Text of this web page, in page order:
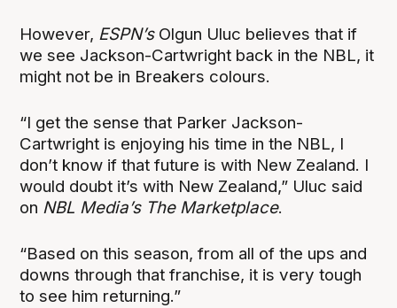
However, ESPN’sOlgun Uluc believes that if
we see Jackson-Cartwright back in the NBL, it
might not be in Breakers colours.
“I get the sense that Parker Jackson-
Cartwright is enjoying his time in the NBL, I
don’t know if that future is with New Zealand. I
would doubt it’s with New Zealand,” Uluc said
on NBL Media’s The Marketplace.
“Based on this season, from all of the ups and
downs through that franchise, it is very tough
to see him returning.”